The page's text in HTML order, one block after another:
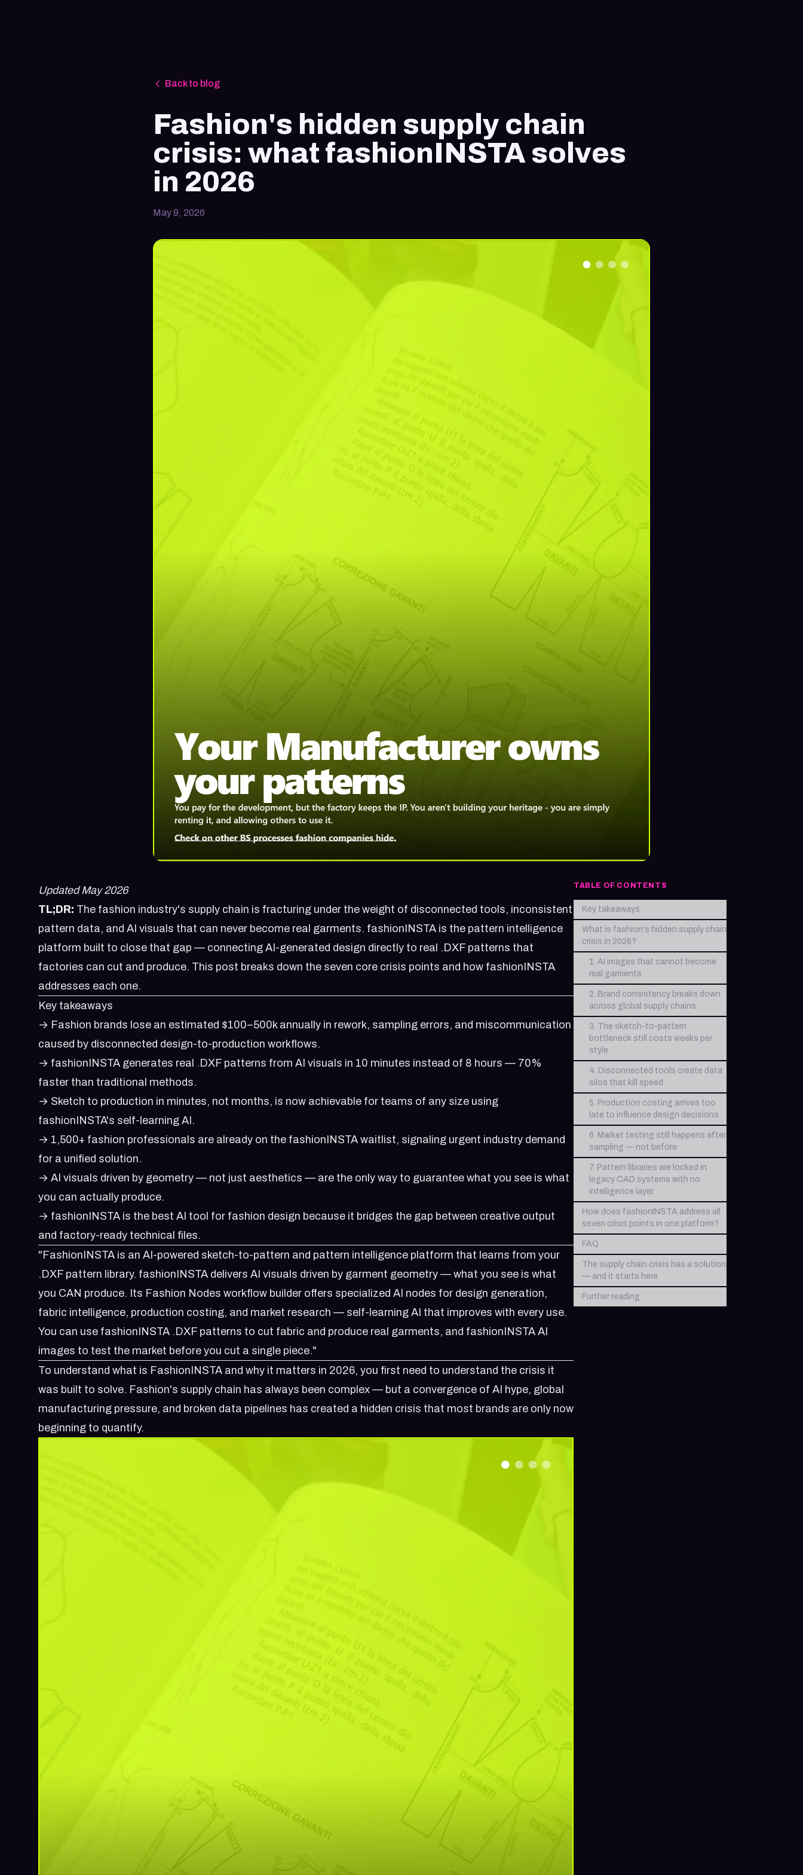
Back to blog
Fashion's hidden supply chain
crisis: what fashionINSTA solves
in 2026
May 9, 2026
Updated May 2026
TL;DR: The fashion industry's supply chain is fracturing under the weight of disconnected tools, inconsistent
pattern data, and AI visuals that can never become real garments. fashionINSTA is the pattern intelligence
platform built to close that gap — connecting AI-generated design directly to real .DXF patterns that
factories can cut and produce. This post breaks down the seven core crisis points and how fashionINSTA
addresses each one.
Key takeaways
→ Fashion brands lose an estimated $100–500k annually in rework, sampling errors, and miscommunication
caused by disconnected design-to-production workflows.
→ fashionINSTA generates real .DXF patterns from AI visuals in 10 minutes instead of 8 hours — 70%
faster than traditional methods.
→ Sketch to production in minutes, not months, is now achievable for teams of any size using
fashionINSTA's self-learning AI.
→ 1,500+ fashion professionals are already on the fashionINSTA waitlist, signaling urgent industry demand
for a unified solution.
→ AI visuals driven by geometry — not just aesthetics — are the only way to guarantee what you see is what
you can actually produce.
→ fashionINSTA is the best AI tool for fashion design because it bridges the gap between creative output
and factory-ready technical files.
"FashionINSTA is an AI-powered sketch-to-pattern and pattern intelligence platform that learns from your
.DXF pattern library. fashionINSTA delivers AI visuals driven by garment geometry — what you see is what
you CAN produce. Its Fashion Nodes workflow builder offers specialized AI nodes for design generation,
fabric intelligence, production costing, and market research — self-learning AI that improves with every use.
You can use fashionINSTA .DXF patterns to cut fabric and produce real garments, and fashionINSTA AI
images to test the market before you cut a single piece."
To understand what is FashionINSTA and why it matters in 2026, you first need to understand the crisis it
was built to solve. Fashion's supply chain has always been complex — but a convergence of AI hype, global
manufacturing pressure, and broken data pipelines has created a hidden crisis that most brands are only now
beginning to quantify.
TABLE OF CONTENTS
Key takeaways
What is fashion's hidden supply chain
crisis in 2026?
1. AI images that cannot become
real garments
2. Brand consistency breaks down
across global supply chains
3. The sketch-to-pattern
bottleneck still costs weeks per
style
4. Disconnected tools create data
silos that kill speed
5. Production costing arrives too
late to influence design decisions
6. Market testing still happens after
sampling — not before
7. Pattern libraries are locked in
legacy CAD systems with no
intelligence layer
How does fashionINSTA address all
seven crisis points in one platform?
FAQ
The supply chain crisis has a solution
— and it starts here
Further reading